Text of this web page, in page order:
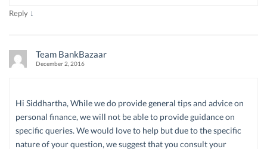
Reply ↓
Team BankBazaar
December 2, 2016
Hi Siddhartha, While we do provide general tips and advice on
personal finance, we will not be able to provide guidance on
specific queries. We would love to help but due to the specific
nature of your question, we suggest that you consult your